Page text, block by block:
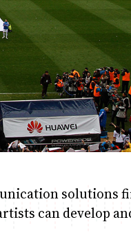
solutions
can develop